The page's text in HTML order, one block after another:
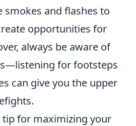
smokes and flashes to
opportunities for
always be aware of
for footsteps
can give you the upper
for maximizing your